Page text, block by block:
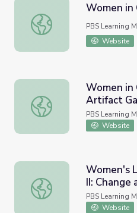
Women in Combat in
Women in
PBS Learning
Website
Women in Combat |
Women in
Artifact
PBS Learning
Website
Women's Lives During
Women's
II: Change
PBS Learning
Website